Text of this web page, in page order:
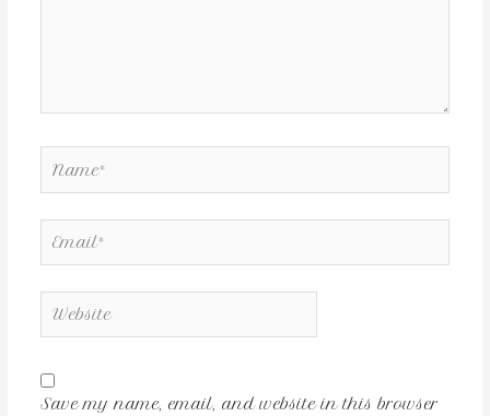
Save my name, email, and website in this browser